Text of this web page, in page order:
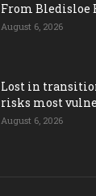
From Bledisloe
August 6, 2026
Lost in
risks most
August 6, 2026